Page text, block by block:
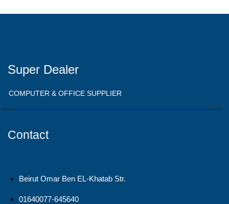
Super Dealer
COMPUTER & OFFICE SUPPLIER
Contact
Beirut Omar Ben EL-Khatab Str.
01640077-645640